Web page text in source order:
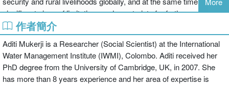
significant signs of limitations and constraints for further use,
knowledge of the subject has remained limited. The subject
includes the wider issues of socioeconomic impacts, political
economy, groundwater institutions, access to other resources like
energy and land, approaches to resource governance and
management and specifically integrating evidence-based science
into management decisions.
作者簡介
Aditi Mukerji is a Researcher (Social Scientist) at the International
Water Management Institute (IWMI), Colombo. Aditi received her
PhD degree from the University of Cambridge, UK, in 2007. She
has more than 8 years experience and her area of expertise is